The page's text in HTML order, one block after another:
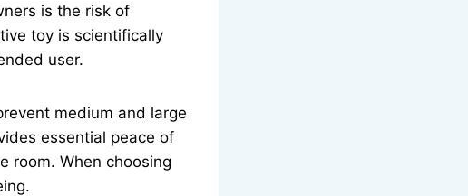
is the risk of
toy is scientifically
user.
medium and large
essential peace of
room. When choosing